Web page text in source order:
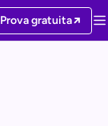
Prova gratuita